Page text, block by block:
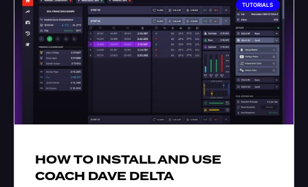
TUTORIALS
HOW TO INSTALL AND USE
COACH DAVE DELTA